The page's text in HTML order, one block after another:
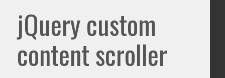
jQuery custom
content scroller